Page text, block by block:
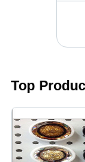
Top